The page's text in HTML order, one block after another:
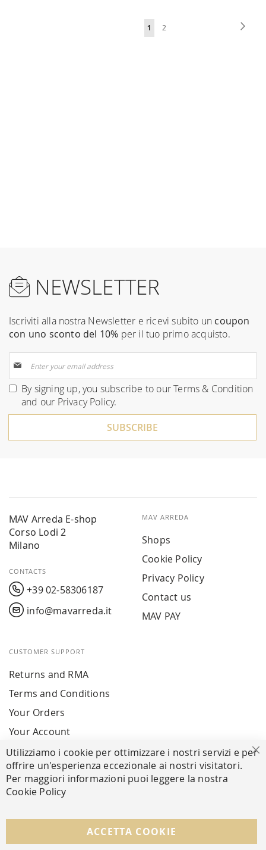
Page
You're
1 Page
2
NEWSLETTER
Iscriviti alla nostra Newsletter e ricevi subito un coupon
con uno sconto del 10% per il tuo primo acquisto.
Up
for
Our
By signing up, you subscribe to ourTerms & Condition
and our Privacy Policy.
SUBSCRIBE
MAV Arreda E-shop
Corso Lodi 2
Milano
CONTACTS
+39 02-58306187
info@mavarreda.it
MAV ARREDA
Shops
Cookie Policy
Privacy Policy
Contact us
MAV PAY
CUSTOMER SUPPORT
Returns and RMA
Terms and Conditions
Your Orders
Your Account
SECURE PAYMENTS
FOLLOW US ON SOCIAL MEDIA
Utilizziamo i cookie per ottimizzare i nostri servizi e per
offrire un'esperienza eccezionale ai nostri visitatori.
Per maggiori informazioni puoi leggere la nostra
Cookie Policy
ACCETTA COOKIE